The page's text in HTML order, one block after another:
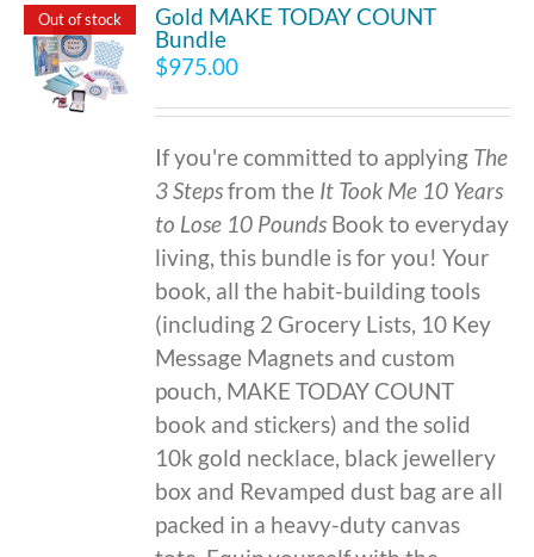
Out of stock
Gold MAKE TODAY COUNT
Bundle
$975.00
If you're committed to applying The
3 Stepsfrom the It Took Me 10 Years
to Lose 10 Pounds Book to everyday
living, this bundle is for you! Your
book, all the habit-building tools
(including 2 Grocery Lists, 10 Key
Message Magnets and custom
pouch, MAKE TODAY COUNT
book and stickers) and the solid
10k gold necklace, black jewellery
box and Revamped dust bag are all
packed in a heavy-duty canvas